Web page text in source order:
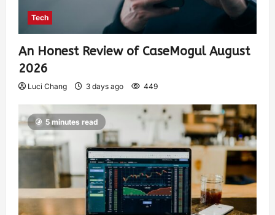
Tech
An Honest Review of CaseMogul August
2026
Luci Chang 3 days ago 449
5 minutes read